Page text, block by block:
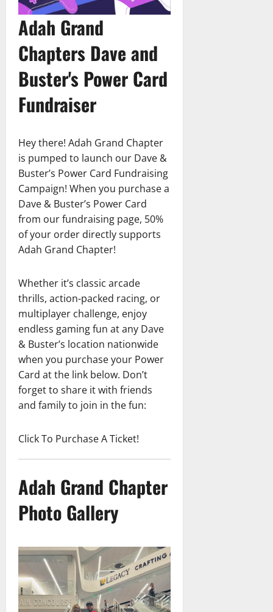
Adah Grand
Chapters Dave and
Buster's Power Card
Fundraiser
Hey there! Adah Grand Chapter
is pumped to launch our Dave &
Buster’s Power Card Fundraising
Campaign! When you purchase a
Dave & Buster’s Power Card
from our fundraising page, 50%
of your order directly supports
Adah Grand Chapter!
Whether it’s classic arcade
thrills, action-packed racing, or
multiplayer challenge, enjoy
endless gaming fun at any Dave
& Buster’s location nationwide
when you purchase your Power
Card at the link below. Don’t
forget to share it with friends
and family to join in the fun:
Click To Purchase A Ticket!
Adah Grand Chapter
Photo Gallery